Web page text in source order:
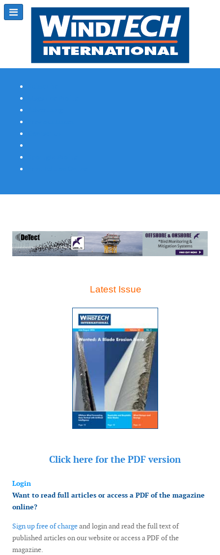
Latest Issue
Click here for the PDF version
Login
Want to read full articles or access a PDF of the magazine
online?
Sign up free of chargeand login and read the full text of
published articles on our website or access a PDF of the
magazine.